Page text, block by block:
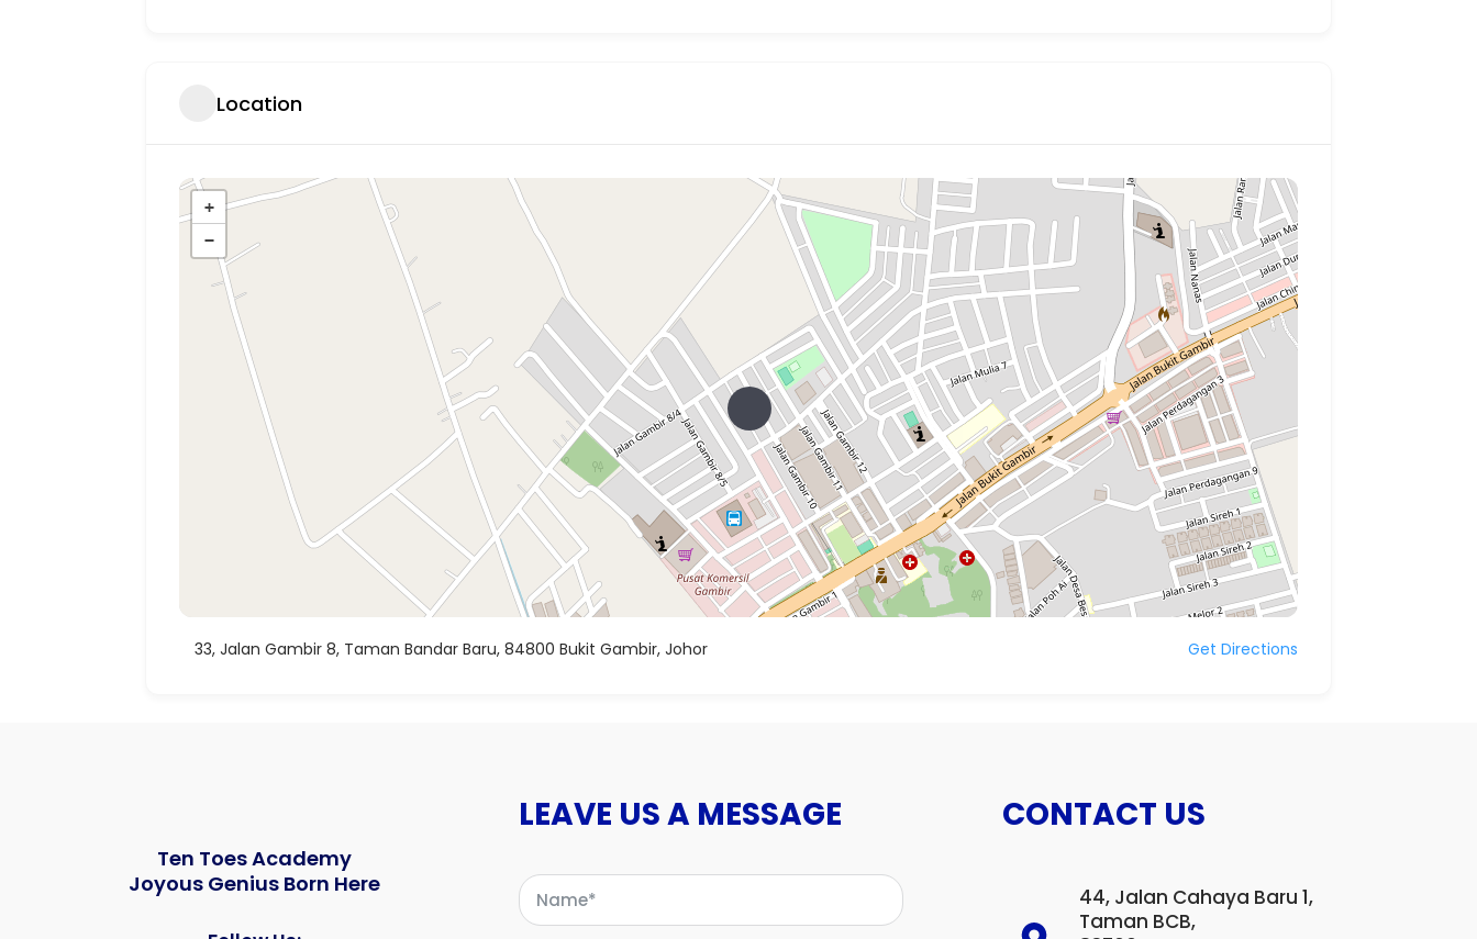
Location
+
−
33, Jalan Gambir 8, Taman Bandar Baru, 84800 Bukit Gambir, Johor Get Directions
Ten Toes Academy
Joyous Genius Born Here
LEAVE US A MESSAGE CONTACT US
44, Jalan Cahaya Baru 1,
Taman BCB,